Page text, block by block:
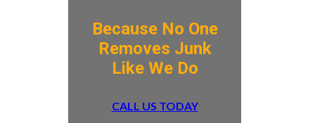
​Because No One
Removes Junk
Like We Do
CALL US TODAY